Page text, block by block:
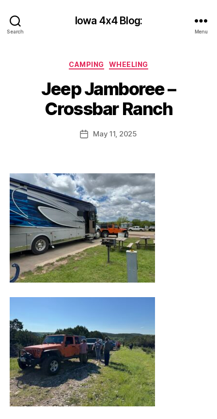
Search
Iowa 4x4 Blog:
Menu
Categories
CAMPING WHEELING
Jeep Jamboree –
Crossbar Ranch
Post
author
y
y
b
e
s
k
s
2
PostMay 11, 2025